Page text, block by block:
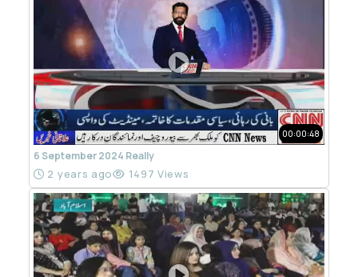
00:00:48
6 September 2024 Really
2 years ago 1497 Views